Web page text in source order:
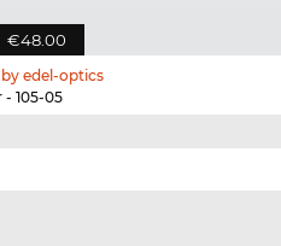
€48.00
by edel-optics
- 105-05